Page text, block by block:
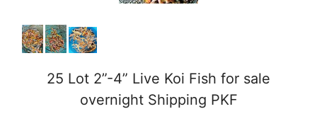
25 Lot 2”-4” Live Koi Fish for sale
overnight Shipping PKF